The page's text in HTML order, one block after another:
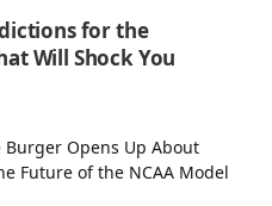
for the
Will Shock You